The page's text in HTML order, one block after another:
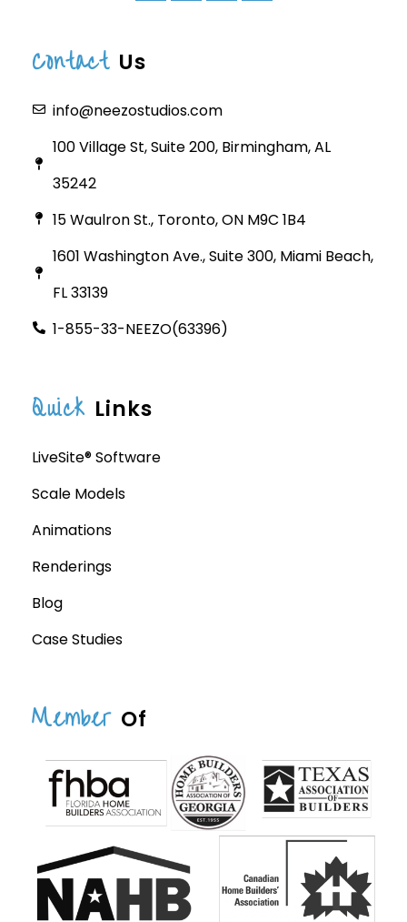
Contact Us
info@neezostudios.com
100 Village St, Suite 200, Birmingham, AL
35242
15 Waulron St., Toronto, ON M9C 1B4
1601 Washington Ave., Suite 300, Miami Beach,
FL 33139
1-855-33-NEEZO(63396)
Quick Links
LiveSite® Software
Scale Models
Animations
Renderings
Blog
Case Studies
Member Of